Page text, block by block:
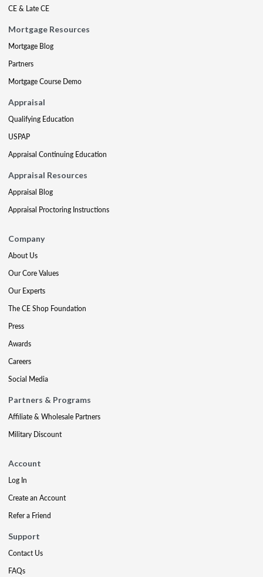
CE & Late CE
Mortgage Resources
Mortgage Blog
Partners
Mortgage Course Demo
Appraisal
Qualifying Education
USPAP
Appraisal Continuing Education
Appraisal Resources
Appraisal Blog
Appraisal Proctoring Instructions
Company
About Us
Our Core Values
Our Experts
The CE Shop Foundation
Press
Awards
Careers
Social Media
Partners & Programs
Affiliate & Wholesale Partners
Military Discount
Account
Log In
Create an Account
Refer a Friend
Support
Contact Us
FAQs